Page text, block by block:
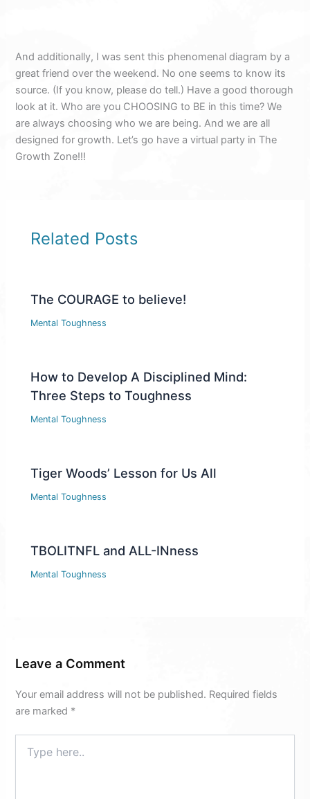
And additionally, I was sent this phenomenal diagram by a
great friend over the weekend. No one seems to know its
source. (If you know, please do tell.) Have a good thorough
look at it. Who are you CHOOSING to BE in this time? We
are always choosing who we are being. And we are all
designed for growth. Let’s go have a virtual party in The
Growth Zone!!!
Related Posts
The COURAGE to believe!
Mental Toughness
How to Develop A Disciplined Mind:
Three Steps to Toughness
Mental Toughness
Tiger Woods’ Lesson for Us All
Mental Toughness
TBOLITNFL and ALL-INness
Mental Toughness
Leave a Comment
Your email address will not be published. Required fields
are marked *
here..